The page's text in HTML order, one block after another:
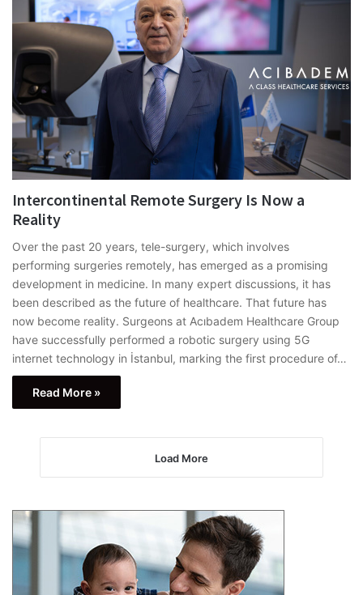
Intercontinental Remote Surgery Is Now a
Reality
Over the past 20 years, tele-surgery, which involves
performing surgeries remotely, has emerged as a promising
development in medicine. In many expert discussions, it has
been described as the future of healthcare. That future has
now become reality. Surgeons at Acıbadem Healthcare Group
have successfully performed a robotic surgery using 5G
internet technology in İstanbul, marking the first procedure of…
Read More »
Load More